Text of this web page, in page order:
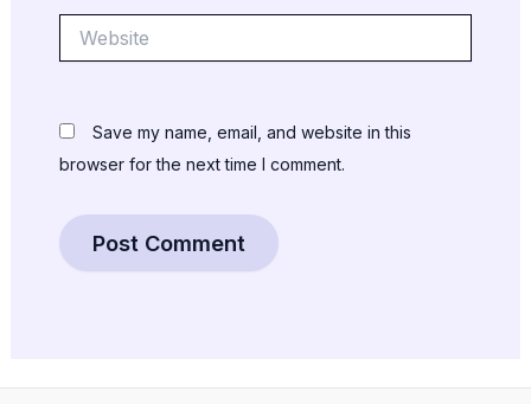
Save my name, email, and website in this
browser for the next time I comment.